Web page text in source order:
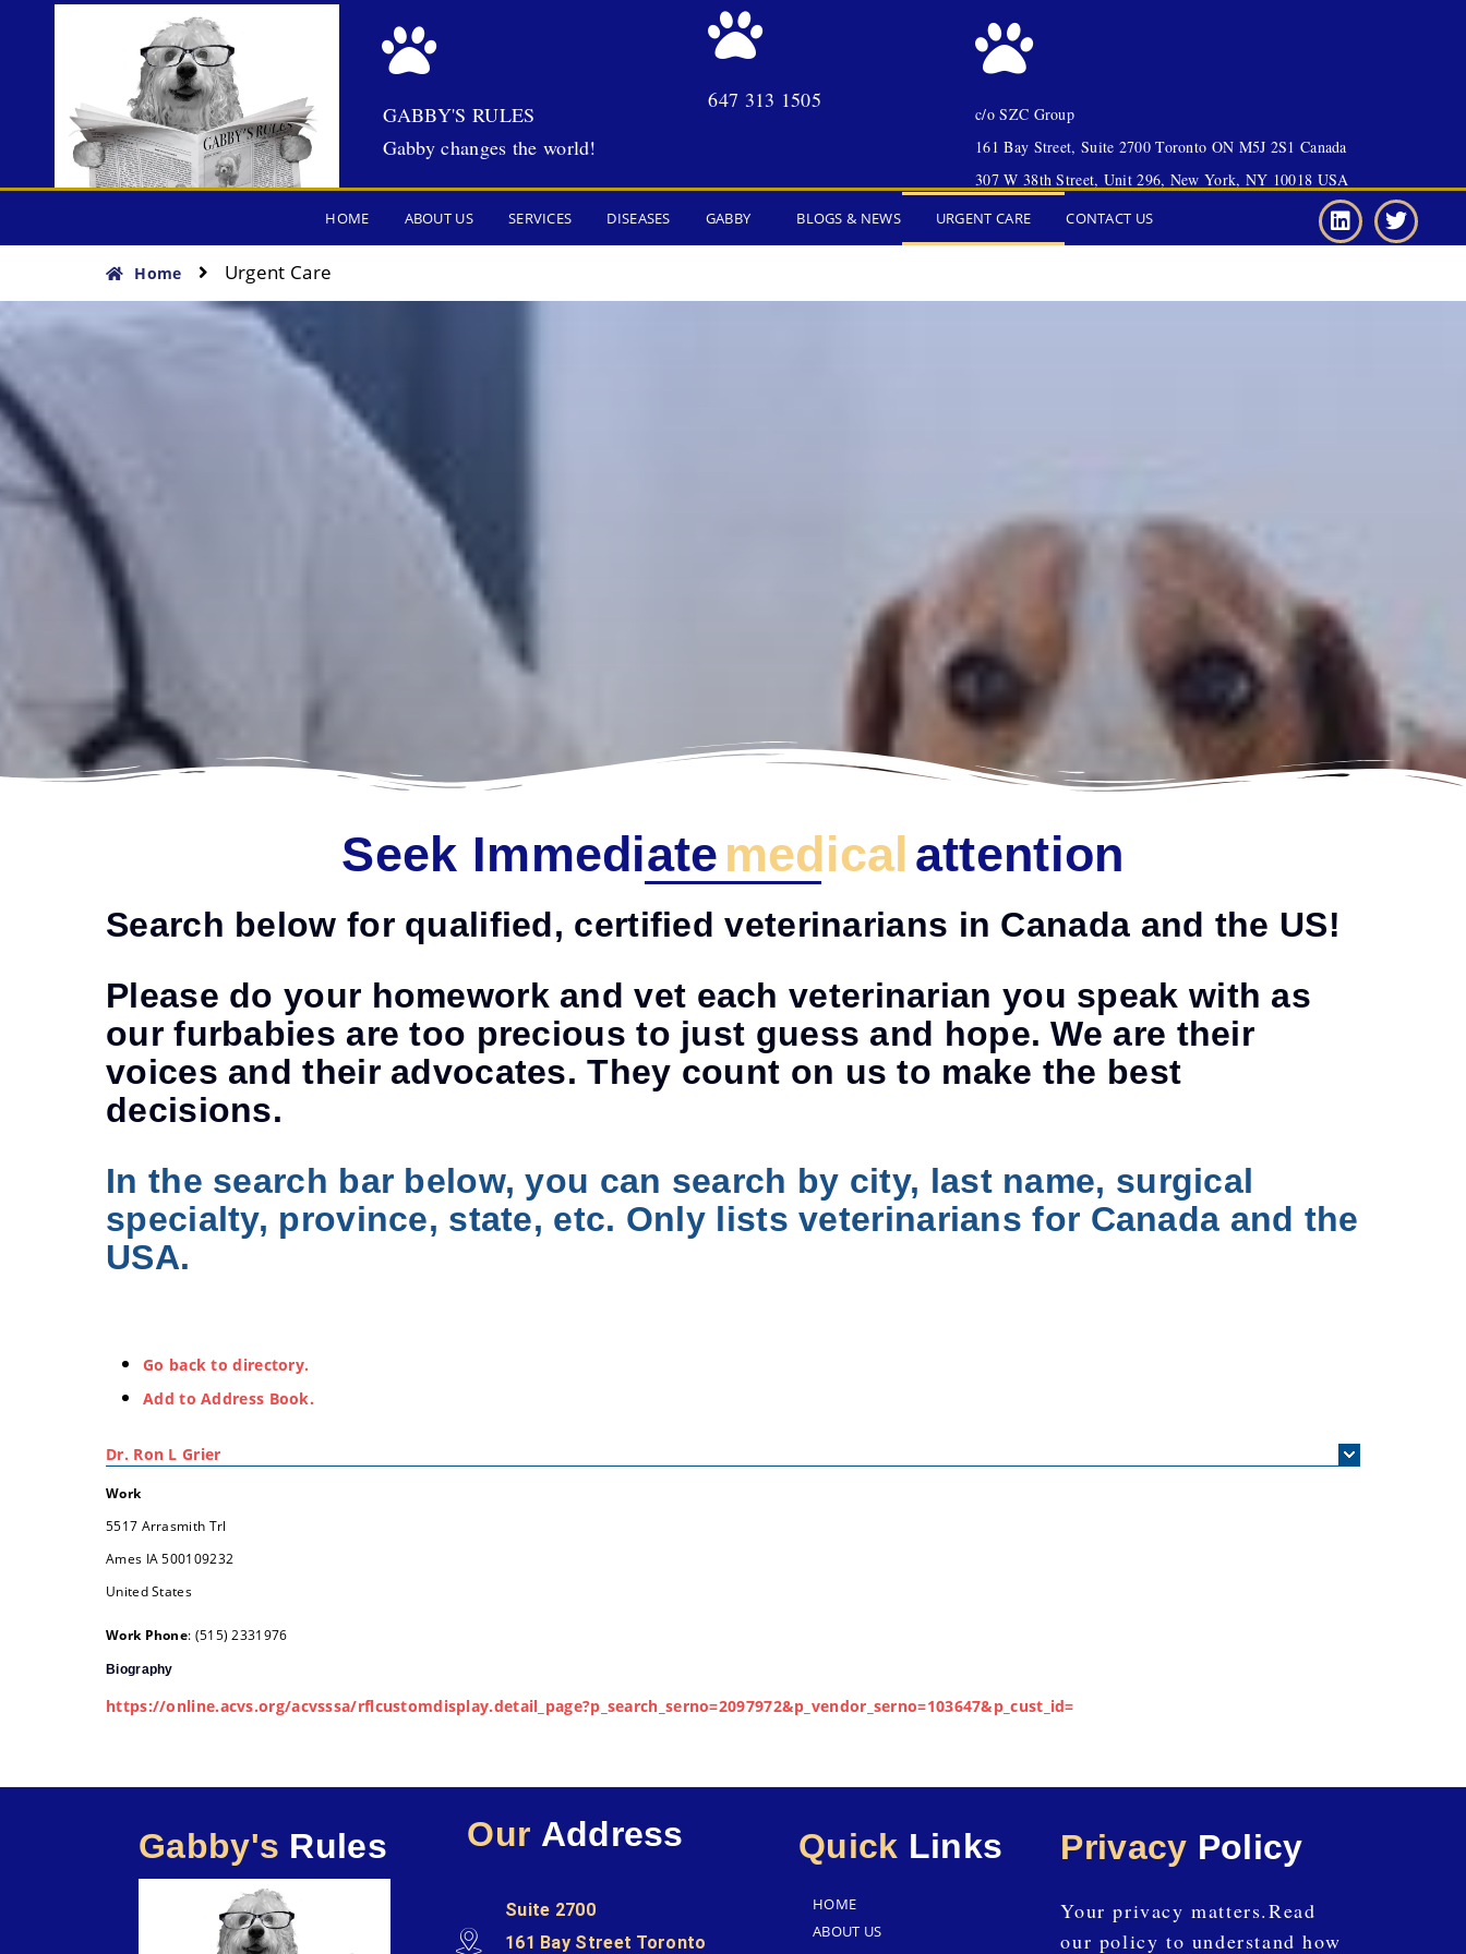
GABBY'S RULES
Gabby changes the world!
647 313 1505
c/o SZC Group
161 Bay Street, Suite 2700 Toronto ON M5J 2S1 Canada
307 W 38th Street, Unit 296, New York, NY 10018 USA
HOME ABOUT US SERVICES DISEASES GABBY BLOGS & NEWS URGENT CARE CONTACT US
Home Urgent Care
Seek Immediatemedicalattention
Search below for qualified, certified veterinarians in Canada and the US!
Please do your homework and vet each veterinarian you speak with as
our furbabies are too precious to just guess and hope. We are their
voices and their advocates. They count on us to make the best
decisions.
In the search bar below, you can search by city, last name, surgical
specialty, province, state, etc. Only lists veterinarians for Canada and the
USA.
Go back to directory.
Add to Address Book.
Dr. Ron L Grier
Work
5517 Arrasmith Trl
Ames IA 500109232
United States
Work Phone: (515) 2331976
Biography
https://online.acvs.org/acvsssa/rflcustomdisplay.detail_page?p_search_serno=2097972&p_vendor_serno=103647&p_cust_id=
Gabby's Rules Our Address
Suite 2700
161 Bay Street Toronto
Quick Links
HOME
ABOUT US
Privacy Policy
Your privacy matters.Read
our policy to understand how